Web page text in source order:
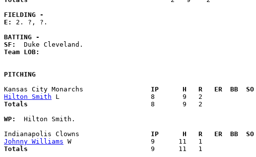
FIELDING -
E: 2. ?, ?.
BATTING -
SF:
Team LOB:
PITCHING
Kansas City Monarchs
IP      H   R   ER  BB  SO
Hilton Smith
Totals
8       9   2
WP:
  Hilton Smith.
Indianapolis Clowns
IP      H   R   ER  BB  SO
Johnny Williams
Totals
9      11   1